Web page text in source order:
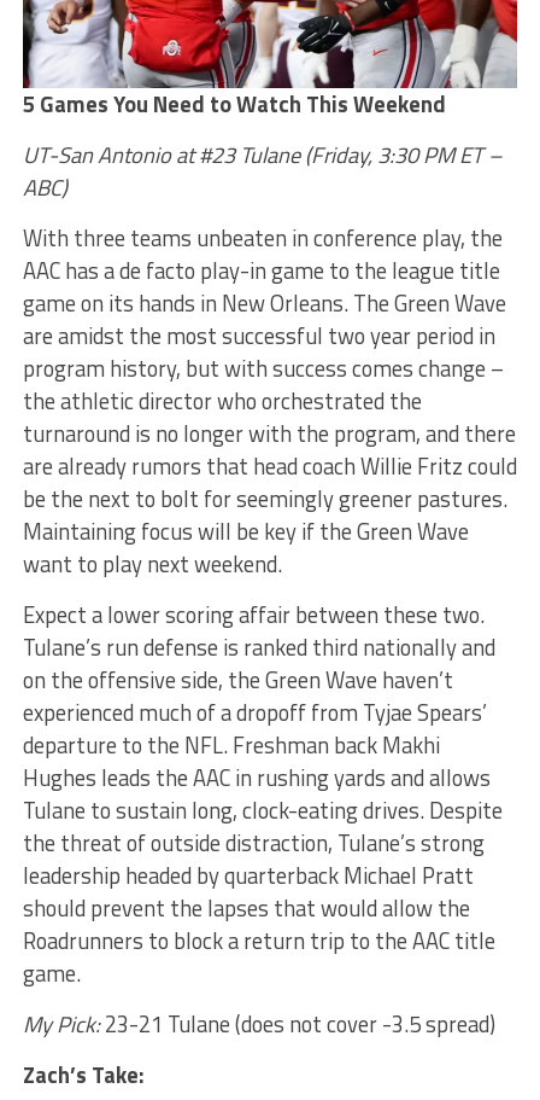
5 Games You Need to Watch This Weekend
UT-San Antonio at #23 Tulane (Friday, 3:30 PM ET –
ABC)
With three teams unbeaten in conference play, the
AAC has a de facto play-in game to the league title
game on its hands in New Orleans. The Green Wave
are amidst the most successful two year period in
program history, but with success comes change –
the athletic director who orchestrated the
turnaround is no longer with the program, and there
are already rumors that head coach Willie Fritz could
be the next to bolt for seemingly greener pastures.
Maintaining focus will be key if the Green Wave
want to play next weekend.
Expect a lower scoring affair between these two.
Tulane’s run defense is ranked third nationally and
on the offensive side, the Green Wave haven’t
experienced much of a dropoff from Tyjae Spears’
departure to the NFL. Freshman back Makhi
Hughes leads the AAC in rushing yards and allows
Tulane to sustain long, clock-eating drives. Despite
the threat of outside distraction, Tulane’s strong
leadership headed by quarterback Michael Pratt
should prevent the lapses that would allow the
Roadrunners to block a return trip to the AAC title
game.
My Pick:23-21 Tulane (does not cover -3.5 spread)
Zach’s Take: